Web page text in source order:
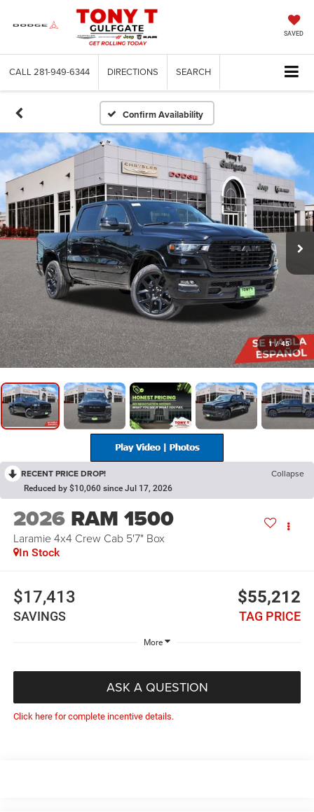
SAVED
CALL 281-949-6344 DIRECTIONS SEARCH
Confirm Availability
1 / 45
RECENT PRICE DROP! Collapse
Reduced by $10,060 since Jul 17, 2026
2026 RAM 1500
Laramie 4x4 Crew Cab 5'7" Box
In Stock
$17,413
SAVINGS
$55,212
TAG PRICE
More
ASK A QUESTION
Click here for complete incentive details.